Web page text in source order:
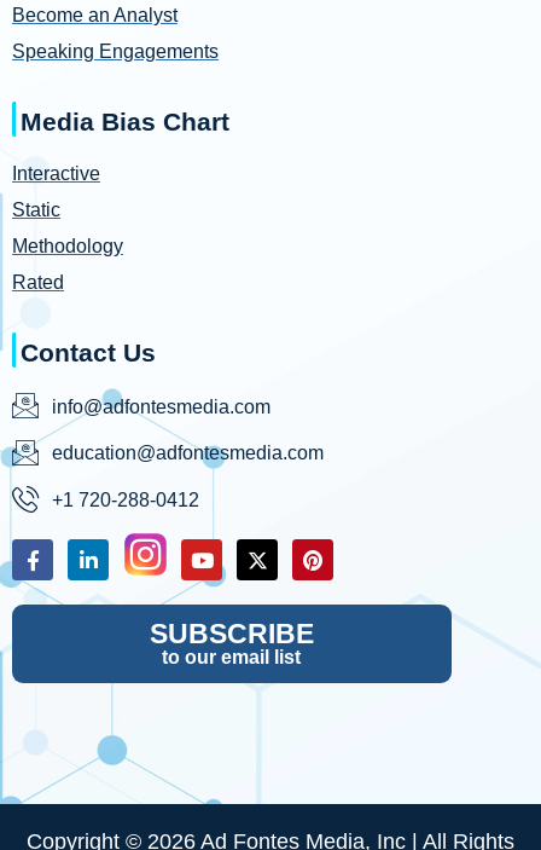
Become an Analyst
Speaking Engagements
Media Bias Chart
Interactive
Static
Methodology
Rated
Contact Us
info@adfontesmedia.com
education@adfontesmedia.com
+1 720-288-0412
SUBSCRIBE
to our email list
Copyright © 2026 Ad Fontes Media, Inc | All Rights